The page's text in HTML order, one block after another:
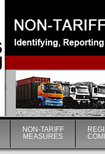
NON-TARIFF
MEASURES